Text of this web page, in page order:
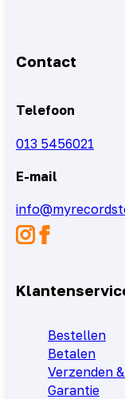
Contact
Telefoon
013 5456021
E-mail
Bestellen
Betalen
Verzenden
Garantie